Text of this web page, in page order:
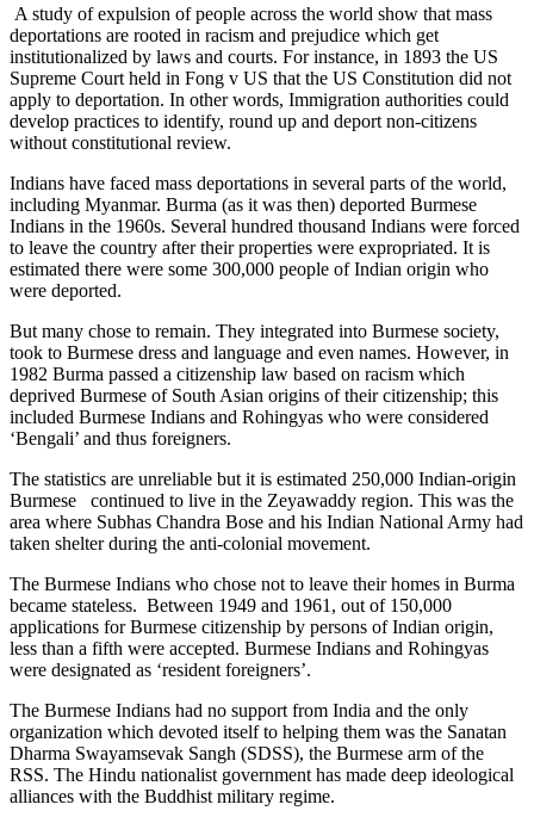
A study of expulsion of people across the world show that mass
deportations are rooted in racism and prejudice which get
institutionalized by laws and courts. For instance, in 1893 the US
Supreme Court held in Fong v US that the US Constitution did not
apply to deportation. In other words, Immigration authorities could
develop practices to identify, round up and deport non-citizens
without constitutional review.
Indians have faced mass deportations in several parts of the world,
including Myanmar. Burma (as it was then) deported Burmese
Indians in the 1960s. Several hundred thousand Indians were forced
to leave the country after their properties were expropriated. It is
estimated there were some 300,000 people of Indian origin who
were deported.
But many chose to remain. They integrated into Burmese society,
took to Burmese dress and language and even names. However, in
1982 Burma passed a citizenship law based on racism which
deprived Burmese of South Asian origins of their citizenship; this
included Burmese Indians and Rohingyas who were considered
‘Bengali’ and thus foreigners.
The statistics are unreliable but it is estimated 250,000 Indian-origin
Burmese continued to live in the Zeyawaddy region. This was the
area where Subhas Chandra Bose and his Indian National Army had
taken shelter during the anti-colonial movement.
The Burmese Indians who chose not to leave their homes in Burma
became stateless. Between 1949 and 1961, out of 150,000
applications for Burmese citizenship by persons of Indian origin,
less than a fifth were accepted. Burmese Indians and Rohingyas
were designated as ‘resident foreigners’.
The Burmese Indians had no support from India and the only
organization which devoted itself to helping them was the Sanatan
Dharma Swayamsevak Sangh (SDSS), the Burmese arm of the
RSS. The Hindu nationalist government has made deep ideological
alliances with the Buddhist military regime.